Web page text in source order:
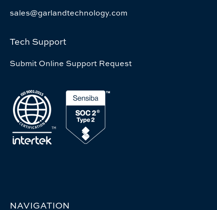
sales@garlandtechnology.com
Tech Support
Submit Online Support Request
NAVIGATION